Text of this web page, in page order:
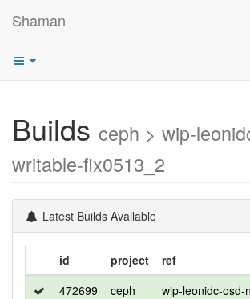
Shaman
Builds ceph > wip-
writable-fix0513_2
Latest Builds Available
id project
ref
472699
ceph
wip-leonidc-osd-